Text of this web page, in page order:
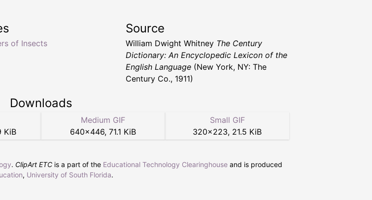
of Insects
Source
William Dwight Whitney The Century
Dictionary: An Encyclopedic Lexicon of the
English Language (New York, NY: The
Century Co., 1911)
Downloads
KiB
Medium GIF
640×446, 71.1 KiB
Small GIF
320×223, 21.5 KiB
. ClipArt ETC is a part of the Educational Technology Clearinghouse and is produced
, University of South Florida.